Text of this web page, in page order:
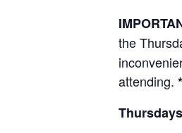
the
attending.